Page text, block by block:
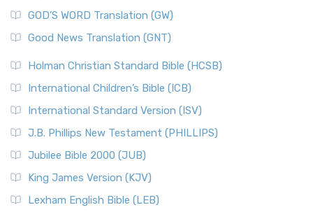
GOD’S WORD Translation (GW)
Good News Translation (GNT)
Holman Christian Standard Bible (HCSB)
International Children’s Bible (ICB)
International Standard Version (ISV)
J.B. Phillips New Testament (PHILLIPS)
Jubilee Bible 2000 (JUB)
King James Version (KJV)
Lexham English Bible (LEB)